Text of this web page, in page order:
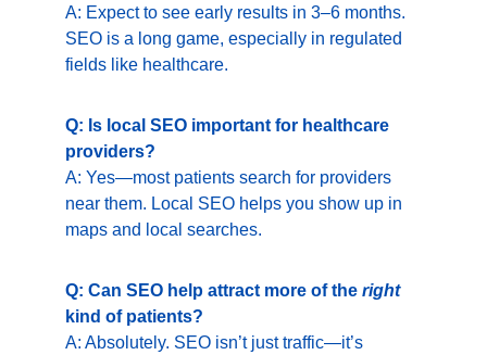
A: Expect to see early results in 3–6 months.
SEO is a long game, especially in regulated
fields like healthcare.
Q: Is local SEO important for healthcare
providers?
A: Yes—most patients search for providers
near them. Local SEO helps you show up in
maps and local searches.
Q: Can SEO help attract more of the right
kind of patients?
A: Absolutely. SEO isn’t just traffic—it’s